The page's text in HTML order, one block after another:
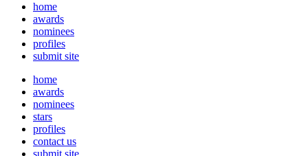
home
awards
nominees
profiles
submit site
home
awards
nominees
stars
profiles
contact us
submit site